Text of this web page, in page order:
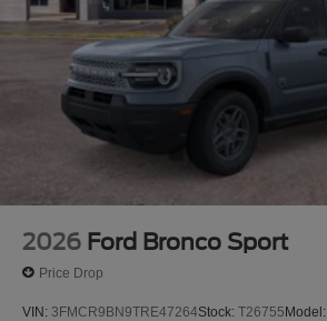
2026 Ford Bronco Sport
Price Drop
VIN: 3FMCR9BN9TRE47264Stock: T26755Model: